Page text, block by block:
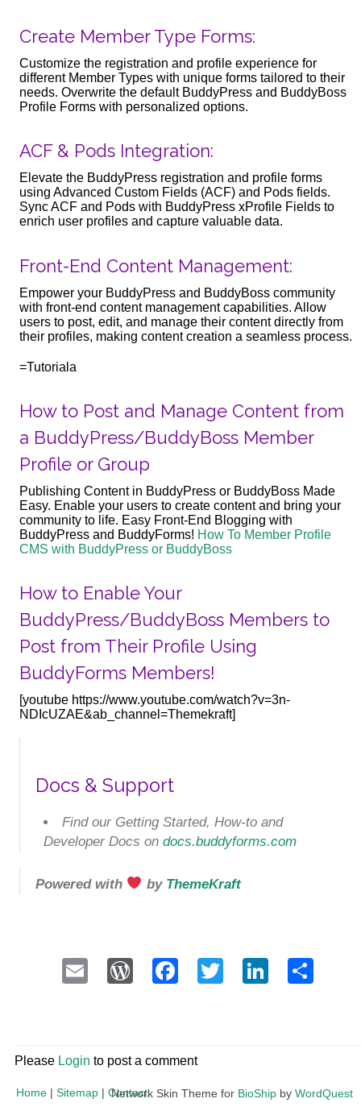
Create Member Type Forms:
Customize the registration and profile experience for
different Member Types with unique forms tailored to their
needs. Overwrite the default BuddyPress and BuddyBoss
Profile Forms with personalized options.
ACF & Pods Integration:
Elevate the BuddyPress registration and profile forms
using Advanced Custom Fields (ACF) and Pods fields.
Sync ACF and Pods with BuddyPress xProfile Fields to
enrich user profiles and capture valuable data.
Front-End Content Management:
Empower your BuddyPress and BuddyBoss community
with front-end content management capabilities. Allow
users to post, edit, and manage their content directly from
their profiles, making content creation a seamless process.
=Tutoriala
How to Post and Manage Content from
a BuddyPress/BuddyBoss Member
Profile or Group
Publishing Content in BuddyPress or BuddyBoss Made
Easy. Enable your users to create content and bring your
community to life. Easy Front-End Blogging with
BuddyPress and BuddyForms! How To Member Profile
CMS with BuddyPress or BuddyBoss
How to Enable Your
BuddyPress/BuddyBoss Members to
Post from Their Profile Using
BuddyForms Members!
[youtube https://www.youtube.com/watch?v=3n-
NDIcUZAE&ab_channel=Themekraft]
Docs & Support
Find our Getting Started, How-to and
Developer Docs ondocs.buddyforms.com
Powered with by ThemeKraft
Email WordPress
Facebook
Twitter
Please Login to post a comment
Home | Sitemap | Contact
Network Skin Theme for BioShip by WordQuest